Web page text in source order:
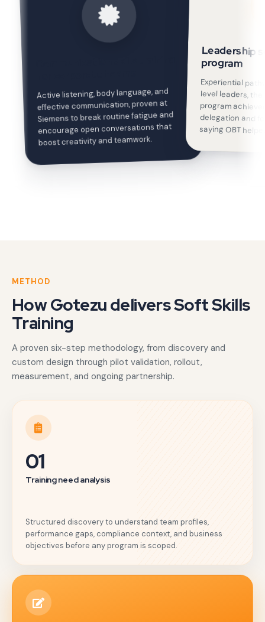
Active listening, body language, and
effective communication, proven at
Siemens to break routine fatigue and
encourage open conversations that
boost creativity and teamwork.
Leadership
program
Experiential
level leaders,
program
delegation
saying OBT
METHOD
How Gotezu delivers Soft Skills
Training
A proven six-step methodology, from discovery and
custom design through pilot validation, rollout,
measurement, and ongoing partnership.
01
Training need analysis
Structured discovery to understand team profiles,
performance gaps, compliance context, and business
objectives before any program is scoped.